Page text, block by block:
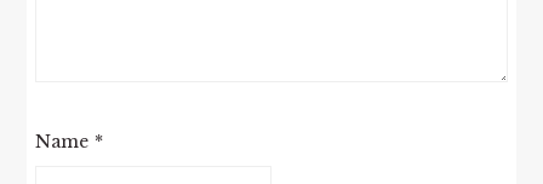
Name *